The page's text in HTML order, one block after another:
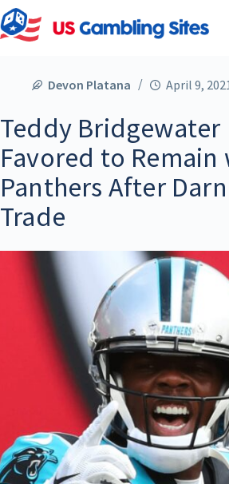
Devon Platana April 9,
Teddy Bridgewater
Favored to Remain
Panthers After
Trade